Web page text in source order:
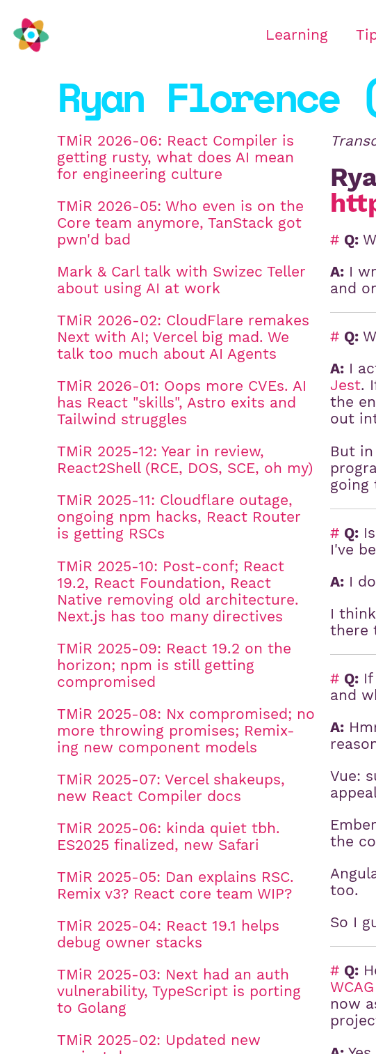
Learning
Ryan
TMiR 2026-06: React Compiler is
getting rusty, what does AI mean
for engineering culture
TMiR 2026-05: Who even is on the
Core team anymore, TanStack got
pwn'd bad
Mark & Carl talk with Swizec Teller
about using AI at work
TMiR 2026-02: CloudFlare remakes
Next with AI; Vercel big mad. We
talk too much about AI Agents
TMiR 2026-01: Oops more CVEs. AI
has React "skills", Astro exits and
Tailwind struggles
TMiR 2025-12: Year in review,
React2Shell (RCE, DOS, SCE, oh my)
TMiR 2025-11: Cloudflare outage,
ongoing npm hacks, React Router
is getting RSCs
TMiR 2025-10: Post-conf; React
19.2, React Foundation, React
Native removing old architecture.
Next.js has too many directives
TMiR 2025-09: React 19.2 on the
horizon; npm is still getting
compromised
TMiR 2025-08: Nx compromised; no
more throwing promises; Remix-
ing new component models
TMiR 2025-07: Vercel shakeups,
new React Compiler docs
TMiR 2025-06: kinda quiet tbh.
ES2025 finalized, new Safari
TMiR 2025-05: Dan explains RSC.
Remix v3? React core team WIP?
TMiR 2025-04: React 19.1 helps
debug owner stacks
TMiR 2025-03: Next had an auth
vulnerability, TypeScript is porting
to Golang
TMiR 2025-02: Updated new
# Q:
A: I
and
# Q:
A: I
Jest.
the
out
But
# Q:
I've
A: I
I
there
# Q:
and
A:
Vue:
the
too.
So I
# Q:
WCAG
now